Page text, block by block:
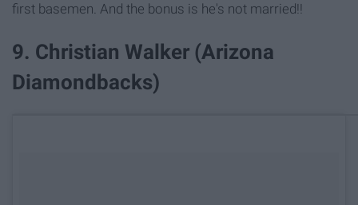
first basemen. And the bonus is he's not married!!
9. Christian Walker (Arizona
Diamondbacks)